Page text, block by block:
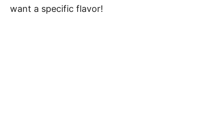
want a specific flavor!